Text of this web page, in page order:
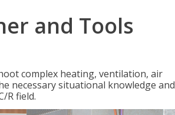
and Tools
complex heating, ventilation, air
necessary situational knowledge and
R field.